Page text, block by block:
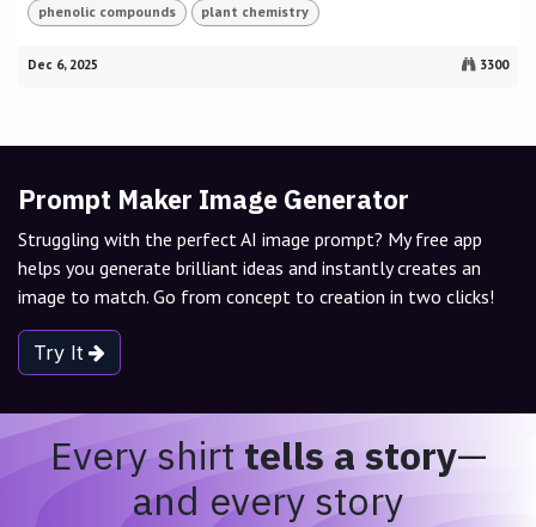
phenolic compounds plant chemistry
Dec 6, 2025 3300
Prompt Maker Image Generator
Struggling with the perfect AI image prompt? My free app
helps you generate brilliant ideas and instantly creates an
image to match. Go from concept to creation in two clicks!
Try It
Every shirttells a story—
and every story